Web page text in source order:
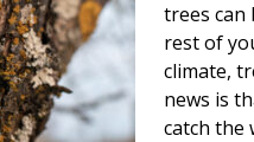
trees can
rest of
climate,
news is
catch the